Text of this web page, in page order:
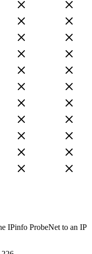
IPinfo ProbeNet to an IP